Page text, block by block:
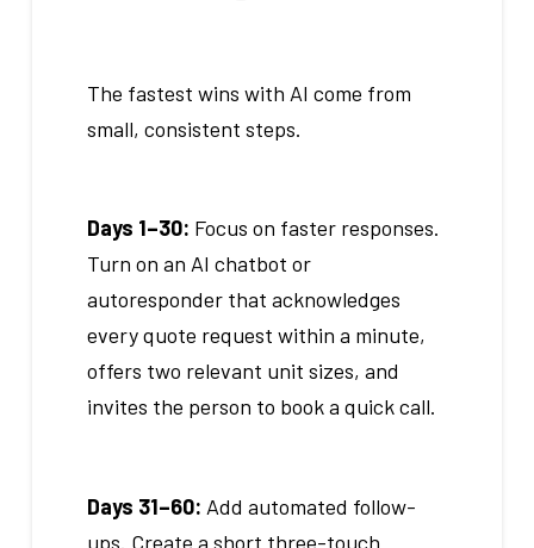
The fastest wins with AI come from
small, consistent steps.
Days 1–30: Focus on faster responses.
Turn on an AI chatbot or
autoresponder that acknowledges
every quote request within a minute,
offers two relevant unit sizes, and
invites the person to book a quick call.
Days 31–60: Add automated follow-
ups. Create a short three-touch